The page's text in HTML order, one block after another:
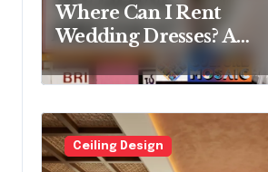
Where Can I Rent
Wedding Dresses? A
Bridal Editor’s Honest
Guide (Vegas Included)
Ceiling Design